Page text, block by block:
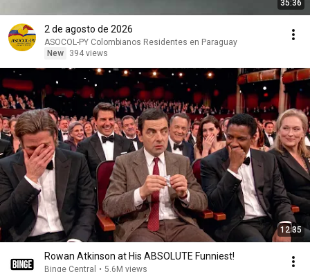
35:36
2 de agosto de 2026
ASOCOL-PY Colombianos Residentes en Paraguay
New
394 views
12:35
Rowan Atkinson at His ABSOLUTE Funniest!
Binge Central • 5.6M views